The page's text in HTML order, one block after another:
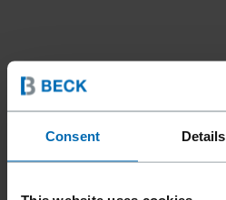
Consent Details